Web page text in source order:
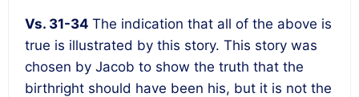
Vs. 31-34 The indication that all of the above is
true is illustrated by this story. This story was
chosen by Jacob to show the truth that the
birthright should have been his, but it is not the